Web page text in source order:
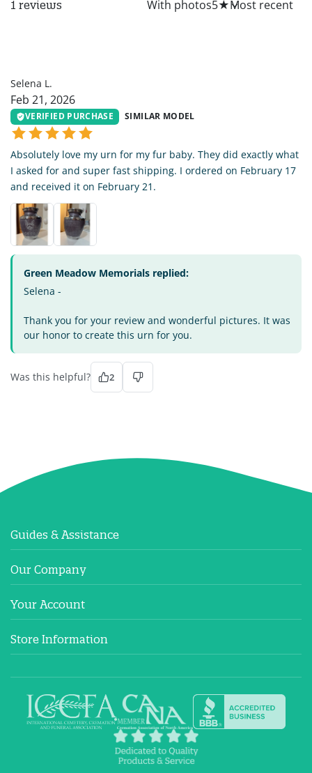
1 reviews With photos5★
Selena L.
Feb 21, 2026
VERIFIED PURCHASE SIMILAR MODEL
Absolutely love my urn for my fur baby. They did exactly what
I asked for and super fast shipping. I ordered on February 17
and received it on February 21.
Green Meadow Memorials replied:
Selena -
Thank you for your review and wonderful pictures. It was
our honor to create this urn for you.
Was this helpful? 2
Guides & Assistance
Our Company
Your Account
Store Information